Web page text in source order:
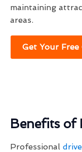
maintaining
areas.
Get Your
Benefits of
Professional